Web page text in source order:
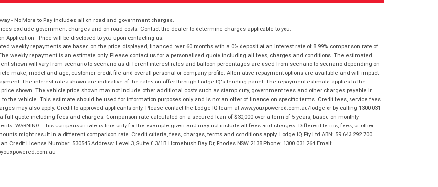
- No More to Pay includes all on road and government charges.
exclude government charges and on-road costs. Contact the dealer to determine charges applicable to you.
Application - Price will be disclosed to you upon contacting us.
weekly repayments are based on the price displayed, financed over 60 months with a 0% deposit at an interest rate of 8.99%, comparison rate of
weekly repayment is an estimate only. Please contact us for a personalised quote including all fees, charges and conditions. The estimated
shown will vary from scenario to scenario as different interest rates and balloon percentages are used from scenario to scenario depending on
make, model and age, customer credit file and overall personal or company profile. Alternative repayment options are available and will impact
The interest rates shown are indicative of the rates on offer through Lodge IQ's lending panel. The repayment estimate applies to the
shown. The vehicle price shown may not include other additional costs such as stamp duty, government fees and other charges payable in
to the vehicle. This estimate should be used for information purposes only and is not an offer of finance on specific terms. Credit fees, service fees
may also apply. Credit to approved applicants only. Please contact the Lodge IQ team at www.youxpowered.com.au/lodge or by calling 1300 031
full quote including fees and charges. Comparison rate calculated on a secured loan of $30,000 over a term of 5 years, based on monthly
WARNING: This comparison rate is true only for the example given and may not include all fees and charges. Different terms, fees, or other
might result in a different comparison rate. Credit criteria, fees, charges, terms and conditions apply. Lodge IQ Pty Ltd ABN: 59 643 292 700
Credit License Number: 530545 Address: Level 3, Suite 0.3/1B Homebush Bay Dr, Rhodes NSW 2138 Phone: 1300 031 264 Email: